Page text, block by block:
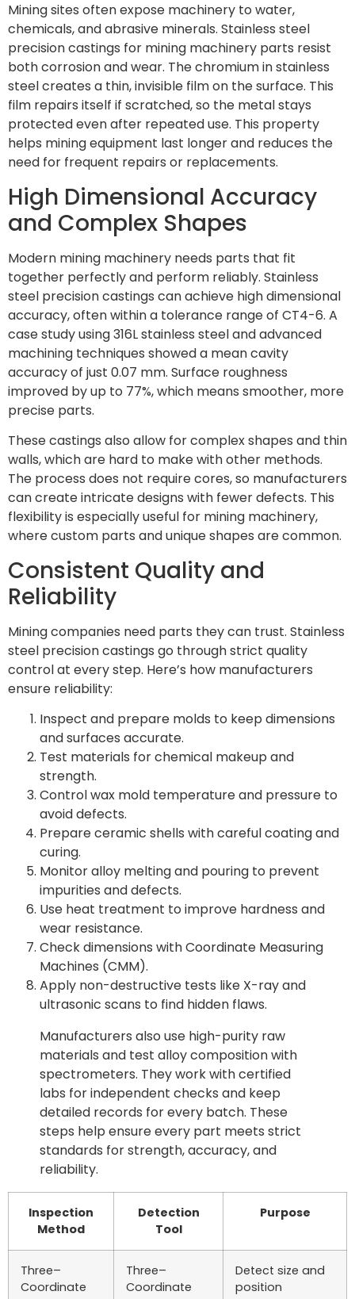
Mining sites often expose machinery to water,
chemicals, and abrasive minerals. Stainless steel
precision castings for mining machinery parts resist
both corrosion and wear. The chromium in stainless
steel creates a thin, invisible film on the surface. This
film repairs itself if scratched, so the metal stays
protected even after repeated use. This property
helps mining equipment last longer and reduces the
need for frequent repairs or replacements.
High Dimensional Accuracy
and Complex Shapes
Modern mining machinery needs parts that fit
together perfectly and perform reliably. Stainless
steel precision castings can achieve high dimensional
accuracy, often within a tolerance range of CT4-6. A
case study using 316L stainless steel and advanced
machining techniques showed a mean cavity
accuracy of just 0.07 mm. Surface roughness
improved by up to 77%, which means smoother, more
precise parts.
These castings also allow for complex shapes and thin
walls, which are hard to make with other methods.
The process does not require cores, so manufacturers
can create intricate designs with fewer defects. This
flexibility is especially useful for mining machinery,
where custom parts and unique shapes are common.
Consistent Quality and
Reliability
Mining companies need parts they can trust. Stainless
steel precision castings go through strict quality
control at every step. Here’s how manufacturers
ensure reliability:
Inspect and prepare molds to keep dimensions
and surfaces accurate.
Test materials for chemical makeup and
strength.
Control wax mold temperature and pressure to
avoid defects.
Prepare ceramic shells with careful coating and
curing.
Monitor alloy melting and pouring to prevent
impurities and defects.
Use heat treatment to improve hardness and
wear resistance.
Check dimensions with Coordinate Measuring
Machines (CMM).
Apply non-destructive tests like X-ray and
ultrasonic scans to find hidden flaws.
Manufacturers also use high-purity raw
materials and test alloy composition with
spectrometers. They work with certified
labs for independent checks and keep
detailed records for every batch. These
steps help ensure every part meets strict
standards for strength, accuracy, and
reliability.
Inspection
Method
Detection
Tool
Purpose
Three–
Coordinate
Three–
Coordinate
Detect size and
position